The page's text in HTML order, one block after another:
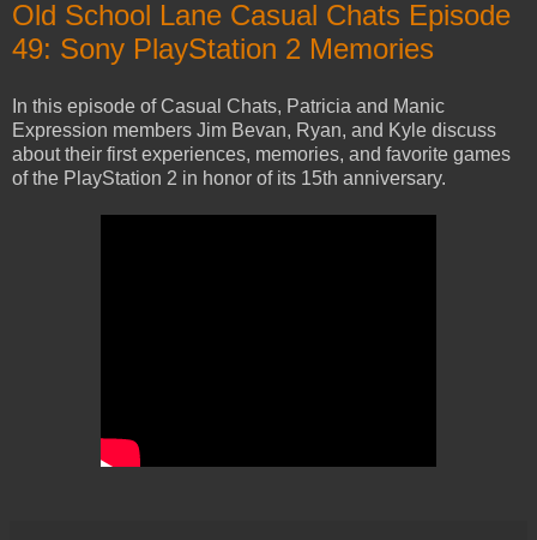
Old School Lane Casual Chats Episode
49: Sony PlayStation 2 Memories
In this episode of Casual Chats, Patricia and Manic
Expression members Jim Bevan, Ryan, and Kyle discuss
about their first experiences, memories, and favorite games
of the PlayStation 2 in honor of its 15th anniversary.